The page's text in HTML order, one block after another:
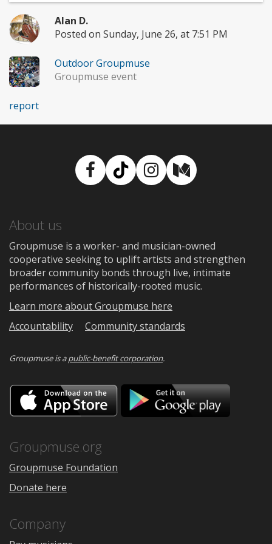
Alan D.
Posted on Sunday, June 26, at 7:51 PM
Outdoor Groupmuse
Groupmuse event
report
Facebook
TikTokInstagram
Medium
About us
Groupmuse is a worker- and musician-owned
cooperative seeking to uplift artists and strengthen
broader community bonds through live, intimate
performances of historically-rooted music.
Learn more about Groupmuse here
Accountability
Community standards
Groupmuse is apublic-benefit corporation.
Download
on
the
Google
Groupmuse.org
Groupmuse Foundation
Donate here
Company